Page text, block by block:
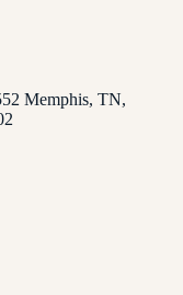
Memphis, TN,